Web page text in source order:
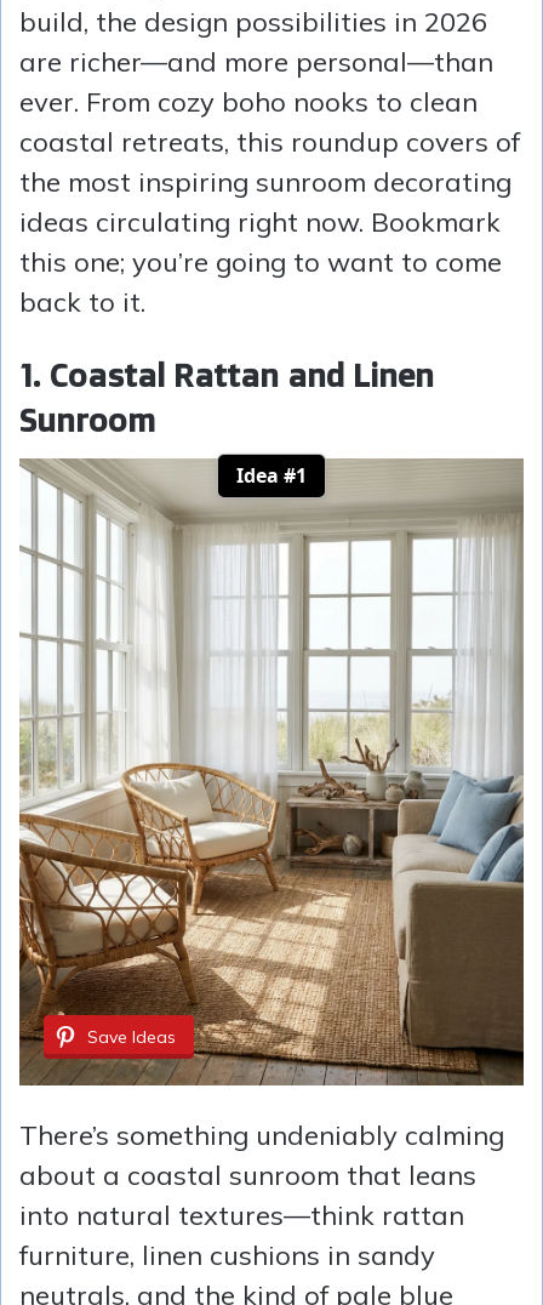
build, the design possibilities in 2026
are richer—and more personal—than
ever. From cozy boho nooks to clean
coastal retreats, this roundup covers of
the most inspiring sunroom decorating
ideas circulating right now. Bookmark
this one; you’re going to want to come
back to it.
1. Coastal Rattan and Linen
Sunroom
Idea #1
Save Ideas
There’s something undeniably calming
about a coastal sunroom that leans
into natural textures—think rattan
furniture, linen cushions in sandy
neutrals, and the kind of pale blue